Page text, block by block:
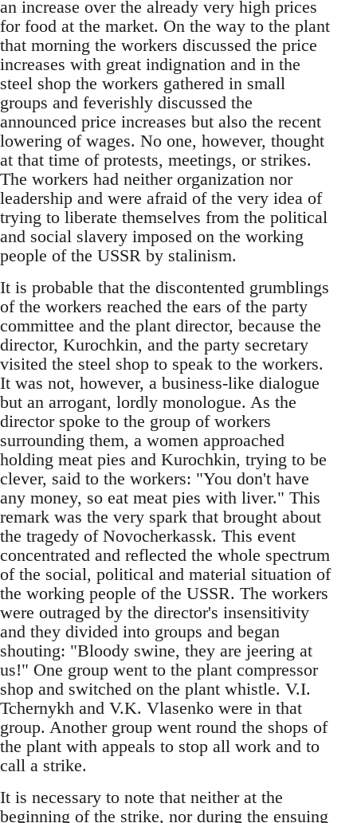
an increase over the already very high prices
for food at the market. On the way to the plant
that morning the workers discussed the price
increases with great indignation and in the
steel shop the workers gathered in small
groups and feverishly discussed the
announced price increases but also the recent
lowering of wages. No one, however, thought
at that time of protests, meetings, or strikes.
The workers had neither organization nor
leadership and were afraid of the very idea of
trying to liberate themselves from the political
and social slavery imposed on the working
people of the USSR by stalinism.
It is probable that the discontented grumblings
of the workers reached the ears of the party
committee and the plant director, because the
director, Kurochkin, and the party secretary
visited the steel shop to speak to the workers.
It was not, however, a business-like dialogue
but an arrogant, lordly monologue. As the
director spoke to the group of workers
surrounding them, a women approached
holding meat pies and Kurochkin, trying to be
clever, said to the workers: "You don't have
any money, so eat meat pies with liver." This
remark was the very spark that brought about
the tragedy of Novocherkassk. This event
concentrated and reflected the whole spectrum
of the social, political and material situation of
the working people of the USSR. The workers
were outraged by the director's insensitivity
and they divided into groups and began
shouting: "Bloody swine, they are jeering at
us!" One group went to the plant compressor
shop and switched on the plant whistle. V.I.
Tchernykh and V.K. Vlasenko were in that
group. Another group went round the shops of
the plant with appeals to stop all work and to
call a strike.
It is necessary to note that neither at the
beginning of the strike, nor during the ensuing